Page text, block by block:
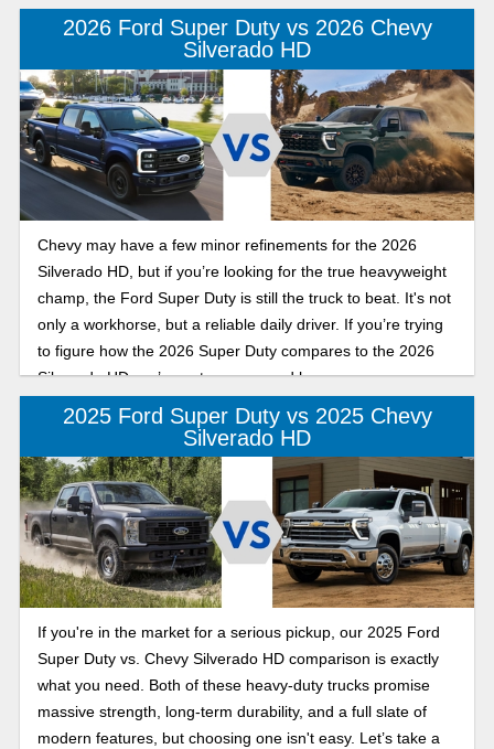
2026 Ford Super Duty vs 2026 Chevy
Silverado HD
Chevy may have a few minor refinements for the 2026
Silverado HD, but if you’re looking for the true heavyweight
champ, the Ford Super Duty is still the truck to beat. It's not
only a workhorse, but a reliable daily driver. If you’re trying
to figure how the 2026 Super Duty compares to the 2026
Silverado HD, we’ve got you covered here.
2025 Ford Super Duty vs 2025 Chevy
Silverado HD
If you're in the market for a serious pickup, our 2025 Ford
Super Duty vs. Chevy Silverado HD comparison is exactly
what you need. Both of these heavy-duty trucks promise
massive strength, long-term durability, and a full slate of
modern features, but choosing one isn't easy. Let’s take a